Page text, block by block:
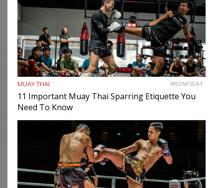
MUAY THAI WEDNESDAY
11 Important Muay Thai Sparring Etiquette You
Need To Know